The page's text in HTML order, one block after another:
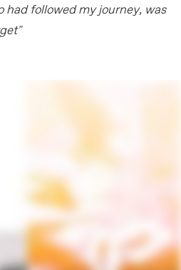
had followed my journey, was